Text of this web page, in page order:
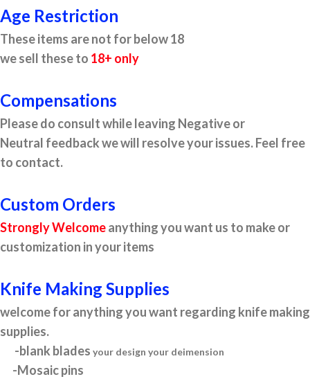
Age Restriction
These items are not for below 18
we sell these to 18+ only
Compensations
Please do consult while leaving Negative or
Neutral feedback we will resolve your issues. Feel free
to contact.
Custom Orders
Strongly Welcomeanything you want us to make or
customization in your items
Knife Making Supplies
welcome for anything you want regarding knife making
supplies.
-blank blades your design your deimension
-Mosaic pins